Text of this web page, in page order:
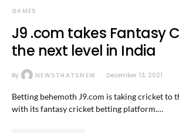
GAMES
J9 .com takes Fantasy
the next level in India
By NEWSTHATSNEW December 13, 2021
Betting behemoth J9.com is taking cricket to
with its fantasy cricket betting platform.…